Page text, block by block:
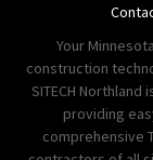
Your
construction
SITECH Northland
providing
comprehensive